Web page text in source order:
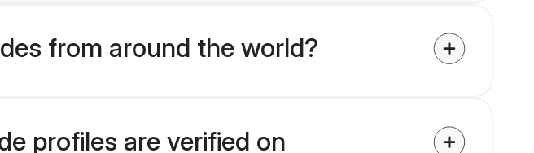
from around the world?
profiles are verified on